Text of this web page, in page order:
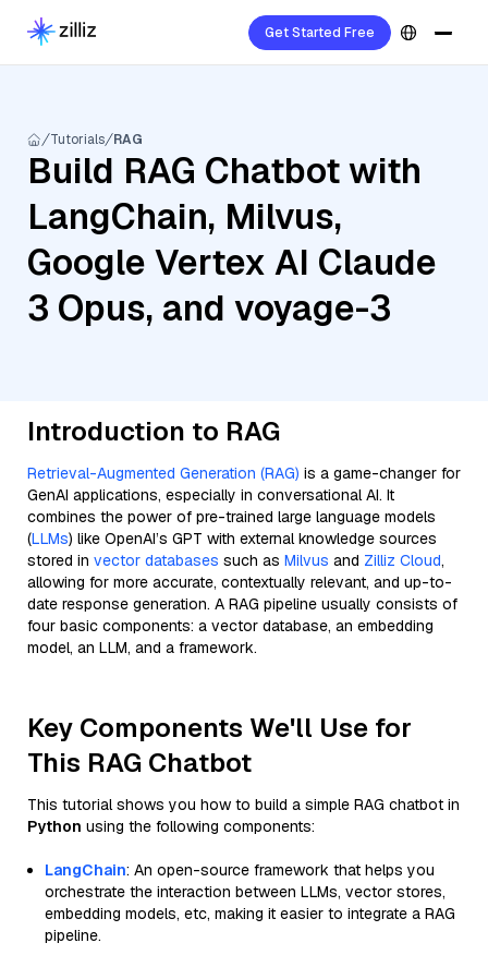
Get Started Free
Tutorials RAG
Build RAG Chatbot with
LangChain, Milvus,
Google Vertex AI Claude
3 Opus, and voyage-3
Introduction to RAG
Retrieval-Augmented Generation (RAG) is a game-changer for
GenAI applications, especially in conversational AI. It
combines the power of pre-trained large language models
(LLMs) like OpenAI’s GPT with external knowledge sources
stored in vector databases such as Milvus and Zilliz Cloud,
allowing for more accurate, contextually relevant, and up-to-
date response generation. A RAG pipeline usually consists of
four basic components: a vector database, an embedding
model, an LLM, and a framework.
Key Components We'll Use for
This RAG Chatbot
This tutorial shows you how to build a simple RAG chatbot in
Python using the following components:
LangChain: An open-source framework that helps you
orchestrate the interaction between LLMs, vector stores,
embedding models, etc, making it easier to integrate a RAG
pipeline.